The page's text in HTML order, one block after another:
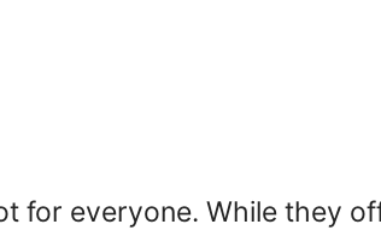
for everyone. While they